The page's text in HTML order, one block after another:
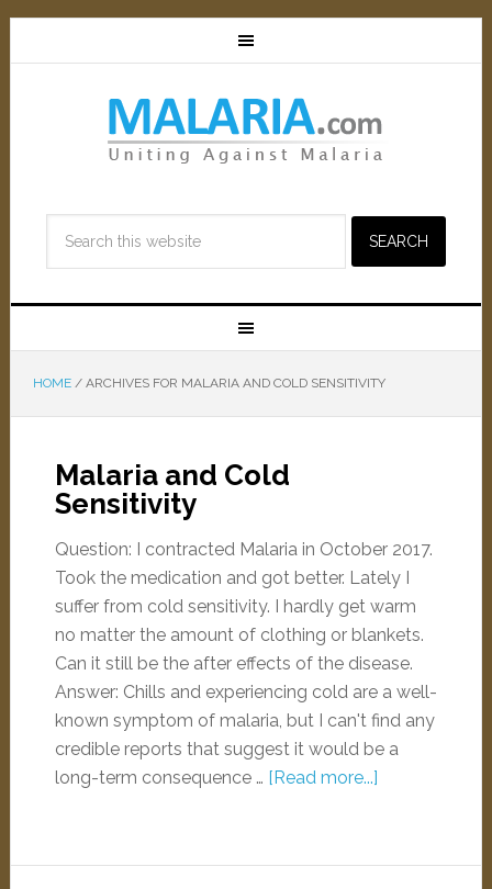
HOME /ARCHIVES FOR MALARIA AND COLD SENSITIVITY
Malaria and Cold
Sensitivity
Question: I contracted Malaria in October 2017.
Took the medication and got better. Lately I
suffer from cold sensitivity. I hardly get warm
no matter the amount of clothing or blankets.
Can it still be the after effects of the disease.
Answer: Chills and experiencing cold are a well-
known symptom of malaria, but I can't find any
credible reports that suggest it would be a
long-term consequence … [Read more...]